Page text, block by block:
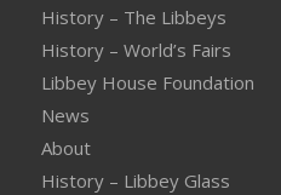
History – The Libbeys
History – World’s Fairs
Libbey House Foundation
News
About
History – Libbey Glass